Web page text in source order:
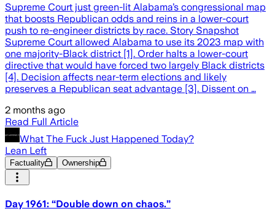
Supreme Court just green-lit Alabama’s congressional map
that boosts Republican odds and reins in a lower-court
push to re-engineer districts by race. Story Snapshot
Supreme Court allowed Alabama to use its 2023 map with
one majority-Black district [1]. Order halts a lower-court
directive that would have forced two largely Black districts
[4]. Decision affects near-term elections and likely
preserves a Republican seat advantage [3]. Dissent on …
2 months ago
Read Full Article
What The Fuck Just Happened Today?
Lean Left
Factuality Ownership
Day 1961: “Double down on chaos.”